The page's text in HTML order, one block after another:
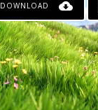
DOWNLOAD